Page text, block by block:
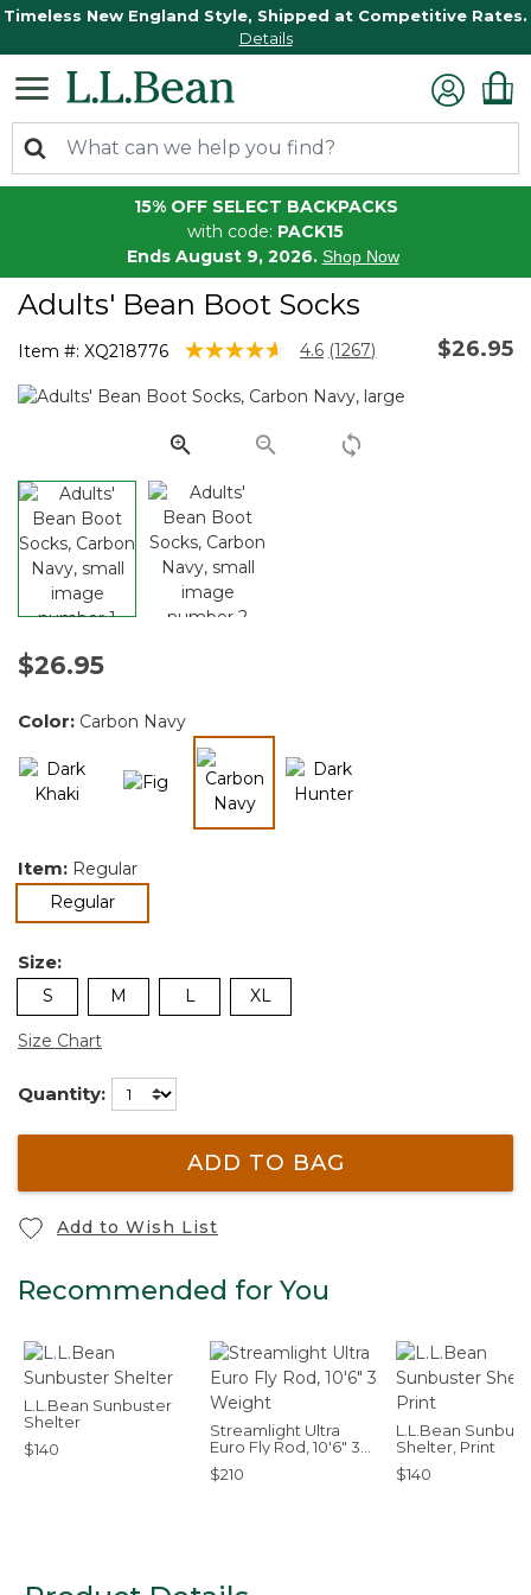
Timeless New England Style, Shipped at Competitive Rates.
Details
15% OFF SELECT BACKPACKS
with code: PACK15
Ends August 9, 2026. Shop Now
Adults' Bean Boot Socks
Item #: XQ218776 4.6 out of 5 Customer Rating
4.6 Read
Reviews.
page
link.
(1267) $26.95
$26.95
Color: Carbon Navy
selected
Item: Regular
Regularselected
Size:
S M L XL
Size Chart
Quantity:
ADD TO BAG
Add to Wish List
Recommended for You
L.L.Bean Sunbuster
Shelter
$140
Streamlight Ultra
Euro Fly Rod, 10'6" 3
Weight
$210
L.L.Bean
Shelter, Print
$140